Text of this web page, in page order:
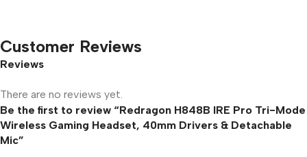
Customer Reviews
Reviews
There are no reviews yet.
Be the first to review “Redragon H848B IRE Pro Tri-Mode
Wireless Gaming Headset, 40mm Drivers & Detachable
Mic”